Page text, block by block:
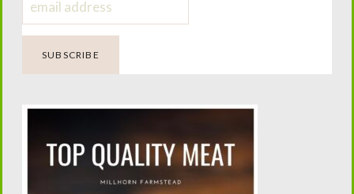
Four Generations of Farming.
One Passion for Teaching.
Helping today’s families confidently raise family milk